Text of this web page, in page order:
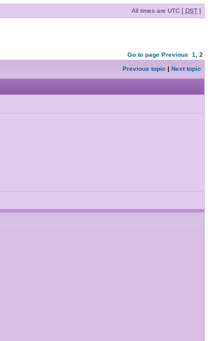
All times are UTC [ DST ]
Go to page Previous 1 2
Previous topic | Next topic